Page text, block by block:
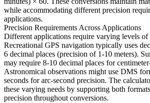
while accommodating different precision
applications.
Precision Requirements Across Applications
Different applications require varying levels of
Recreational GPS navigation typically uses
6 decimal places (precision of 1-10 meters).
may require 8-10 decimal places for
Astronomical observations might use DMS
seconds for arc-second precision. The
these varying needs by supporting both
precision throughout conversions.